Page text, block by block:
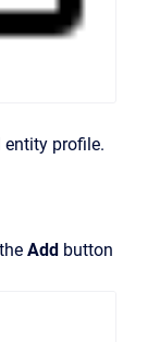
entity profile.
Add button